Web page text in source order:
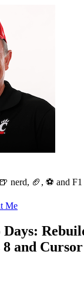
nerd, 🏈, ⚽ and
Me
Days:
and